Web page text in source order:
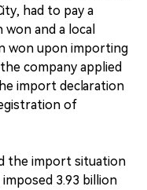
had to pay a
and a local
won upon importing
company applied
import declaration
of
the import situation
3.93 billion